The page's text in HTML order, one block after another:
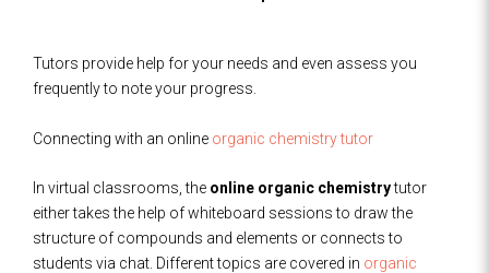
Tutors provide help for your needs and even assess you
frequently to note your progress.
Connecting with an online organic chemistry tutor
In virtual classrooms, the online organic chemistrytutor
either takes the help of whiteboard sessions to draw the
structure of compounds and elements or connects to
students via chat. Different topics are covered in organic